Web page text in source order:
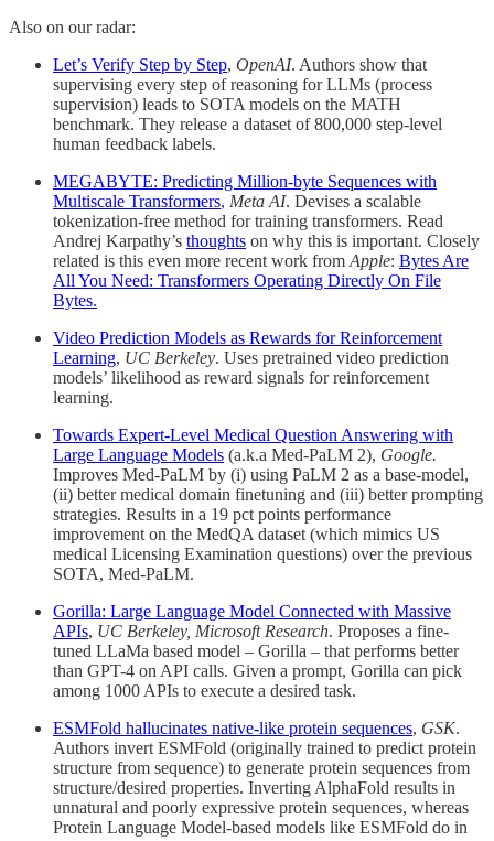
Also on our radar:
Let’s Verify Step by Step, OpenAI. Authors show that
supervising every step of reasoning for LLMs (process
supervision) leads to SOTA models on the MATH
benchmark. They release a dataset of 800,000 step-level
human feedback labels.
MEGABYTE: Predicting Million-byte Sequences with
Multiscale Transformers, Meta AI. Devises a scalable
tokenization-free method for training transformers. Read
Andrej Karpathy’s thoughts on why this is important. Closely
related is this even more recent work from Apple: Bytes Are
All You Need: Transformers Operating Directly On File
Bytes.
Video Prediction Models as Rewards for Reinforcement
Learning, UC Berkeley. Uses pretrained video prediction
models’ likelihood as reward signals for reinforcement
learning.
Towards Expert-Level Medical Question Answering with
Large Language Models (a.k.a Med-PaLM 2), Google.
Improves Med-PaLM by (i) using PaLM 2 as a base-model,
(ii) better medical domain finetuning and (iii) better prompting
strategies. Results in a 19 pct points performance
improvement on the MedQA dataset (which mimics US
medical Licensing Examination questions) over the previous
SOTA, Med-PaLM.
Gorilla: Large Language Model Connected with Massive
APIs, UC Berkeley, Microsoft Research. Proposes a fine-
tuned LLaMa based model – Gorilla – that performs better
than GPT-4 on API calls. Given a prompt, Gorilla can pick
among 1000 APIs to execute a desired task.
ESMFold hallucinates native-like protein sequences, GSK.
Authors invert ESMFold (originally trained to predict protein
structure from sequence) to generate protein sequences from
structure/desired properties. Inverting AlphaFold results in
unnatural and poorly expressive protein sequences, whereas
Protein Language Model-based models like ESMFold do in